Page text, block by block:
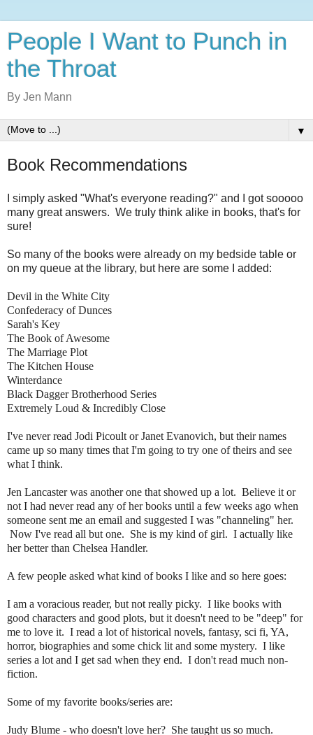
People I Want to Punch in
the Throat
By Jen Mann
▼
Book Recommendations
I simply asked "What's everyone reading?" and I got sooooo
many great answers. We truly think alike in books, that's for
sure!
So many of the books were already on my bedside table or
on my queue at the library, but here are some I added:
Devil in the White City
Confederacy of Dunces
Sarah's Key
The Book of Awesome
The Marriage Plot
The Kitchen House
Winterdance
Black Dagger Brotherhood Series
Extremely Loud & Incredibly Close
I've never read Jodi Picoult or Janet Evanovich, but their names
came up so many times that I'm going to try one of theirs and see
what I think.
Jen Lancaster was another one that showed up a lot. Believe it or
not I had never read any of her books until a few weeks ago when
someone sent me an email and suggested I was "channeling" her.
Now I've read all but one. She is my kind of girl. I actually like
her better than Chelsea Handler.
A few people asked what kind of books I like and so here goes:
I am a voracious reader, but not really picky. I like books with
good characters and good plots, but it doesn't need to be "deep" for
me to love it. I read a lot of historical novels, fantasy, sci fi, YA,
horror, biographies and some chick lit and some mystery. I like
series a lot and I get sad when they end. I don't read much non-
fiction.
Some of my favorite books/series are:
Judy Blume - who doesn't love her? She taught us so much.